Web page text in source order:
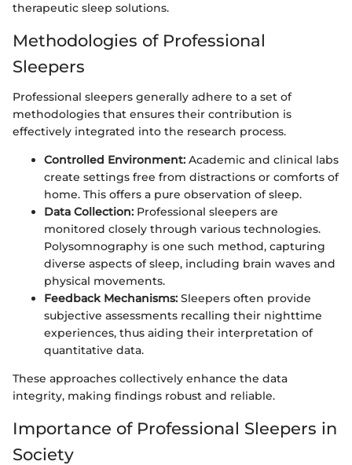
therapeutic sleep solutions.
Methodologies of Professional
Sleepers
Professional sleepers generally adhere to a set of
methodologies that ensures their contribution is
effectively integrated into the research process.
Controlled Environment: Academic and clinical labs
create settings free from distractions or comforts of
home. This offers a pure observation of sleep.
Data Collection: Professional sleepers are
monitored closely through various technologies.
Polysomnography is one such method, capturing
diverse aspects of sleep, including brain waves and
physical movements.
Feedback Mechanisms: Sleepers often provide
subjective assessments recalling their nighttime
experiences, thus aiding their interpretation of
quantitative data.
These approaches collectively enhance the data
integrity, making findings robust and reliable.
Importance of Professional Sleepers in
Society